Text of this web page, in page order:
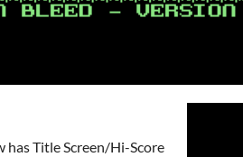
has Title Screen/Hi-Score